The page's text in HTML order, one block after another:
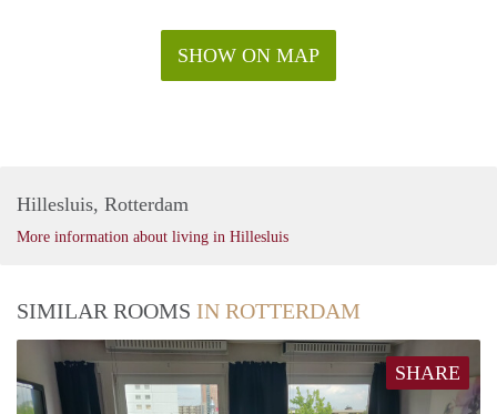
SHOW ON MAP
Hillesluis, Rotterdam
More information about living in Hillesluis
SIMILAR ROOMS IN ROTTERDAM
SHARE